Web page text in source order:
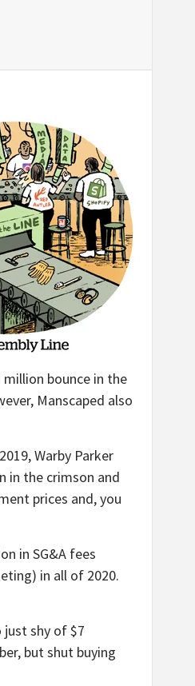
bounce in the
Manscaped also
Warby Parker
in the crimson and
prices and, you
in SG&A fees
in all of 2020.
shy of $7
but shut buying